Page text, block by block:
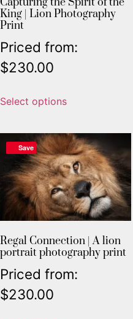
King | Lion Photography
Print
Priced from:
$230.00
Select options
Save
Regal Connection | A lion
portrait photography print
Priced from:
$230.00